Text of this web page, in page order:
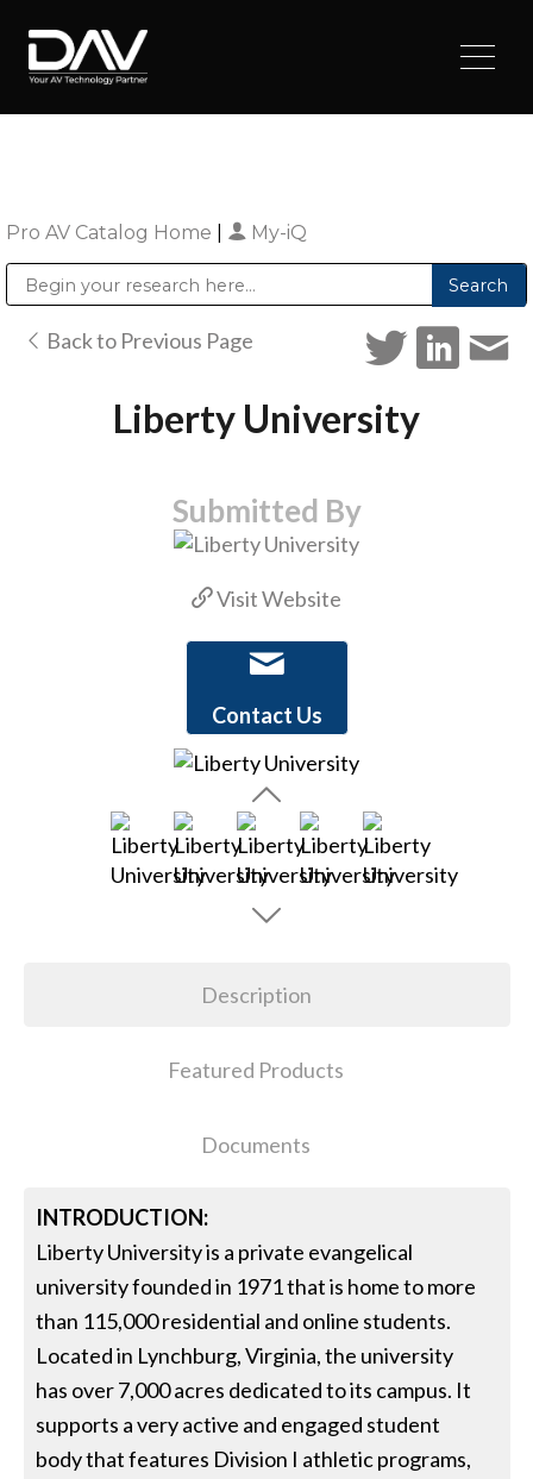
Pro AV Catalog Home My-iQ
Back to Previous Page
Liberty University
Submitted By
Visit Website
Contact Us
Description
Featured Products
Documents
INTRODUCTION:
Liberty University is a private evangelical
university founded in 1971 that is home to more
than 115,000 residential and online students.
Located in Lynchburg, Virginia, the university
has over 7,000 acres dedicated to its campus. It
supports a very active and engaged student
body that features Division I athletic programs,